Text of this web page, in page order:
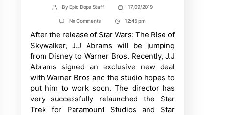
Post
author
ByEpic Dope Staff
Post
date
17/09/2019
No Commentson
Abrams
Direct
WB’s
Justice
League
Reboot
Post
Time
12:45 pm
After the release of Star Wars: The Rise of
Skywalker, J.J Abrams will be jumping
from Disney to Warner Bros. Recently, J.J
Abrams signed an exclusive new deal
with Warner Bros and the studio hopes to
put him to work soon. The director has
very successfully relaunched the Star
Trek for Paramount Studios and Star